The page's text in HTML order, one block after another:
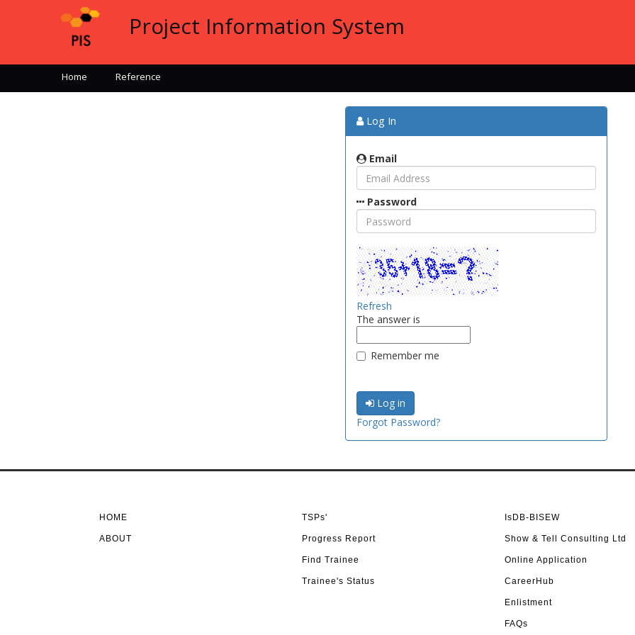
Project Information System
Home Reference
Log In
Email
Password
Refresh
The answer is
Remember me
Log in
Forgot Password?
HOME
ABOUT
TSPs'
Progress Report
Find Trainee
Trainee's Status
IsDB-BISEW
Show & Tell Consulting Ltd
Online Application
CareerHub
Enlistment
FAQs